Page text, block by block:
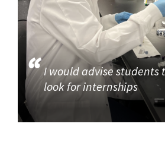
I would advise students
look for internships